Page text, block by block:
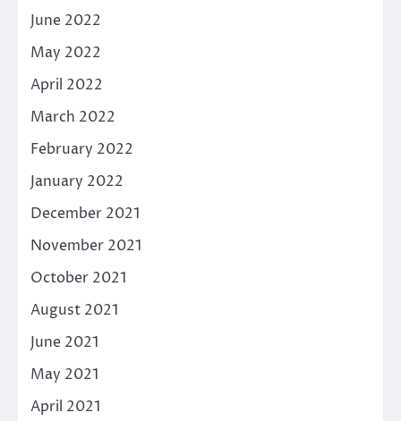
June 2022
May 2022
April 2022
March 2022
February 2022
January 2022
December 2021
November 2021
October 2021
August 2021
June 2021
May 2021
April 2021